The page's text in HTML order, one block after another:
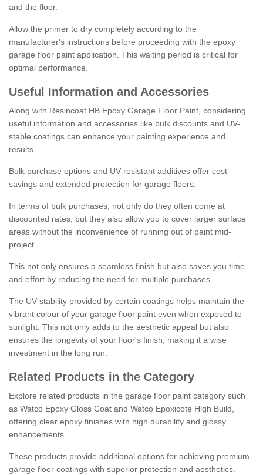
and the floor.
Allow the primer to dry completely according to the
manufacturer's instructions before proceeding with the epoxy
garage floor paint application. This waiting period is critical for
optimal performance.
Useful Information and Accessories
Along with Resincoat HB Epoxy Garage Floor Paint, considering
useful information and accessories like bulk discounts and UV-
stable coatings can enhance your painting experience and
results.
Bulk purchase options and UV-resistant additives offer cost
savings and extended protection for garage floors.
In terms of bulk purchases, not only do they often come at
discounted rates, but they also allow you to cover larger surface
areas without the inconvenience of running out of paint mid-
project.
This not only ensures a seamless finish but also saves you time
and effort by reducing the need for multiple purchases.
The UV stability provided by certain coatings helps maintain the
vibrant colour of your garage floor paint even when exposed to
sunlight. This not only adds to the aesthetic appeal but also
ensures the longevity of your floor's finish, making it a wise
investment in the long run.
Related Products in the Category
Explore related products in the garage floor paint category such
as Watco Epoxy Gloss Coat and Watco Epoxicote High Build,
offering clear epoxy finishes with high durability and glossy
enhancements.
These products provide additional options for achieving premium
garage floor coatings with superior protection and aesthetics.